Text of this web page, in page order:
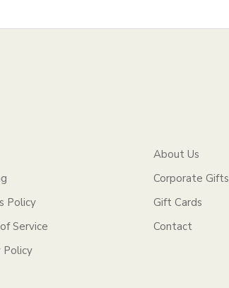
Policy
Service
Policy
About Us
Corporate Gifts
Gift Cards
Contact